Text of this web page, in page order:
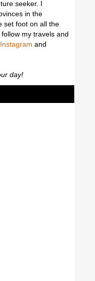
seeker. I
in the
set foot on all the
my travels and
Instagram and
day!